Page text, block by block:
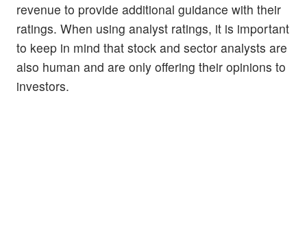
revenue to provide additional guidance with their
ratings. When using analyst ratings, it is important
to keep in mind that stock and sector analysts are
also human and are only offering their opinions to
investors.